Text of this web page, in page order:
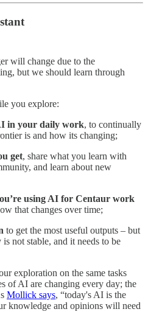
will change due to the
but we should learn through
you explore:
in your daily work, to continually
is and how its changing;
get, share what you learn with
and learn about new
using AI for Centaur work
that changes over time;
to get the most useful outputs – but
not stable, and it needs to be
exploration on the same tasks
of AI are changing every day; the
Mollick says, “today's AI is the
knowledge and opinions will need